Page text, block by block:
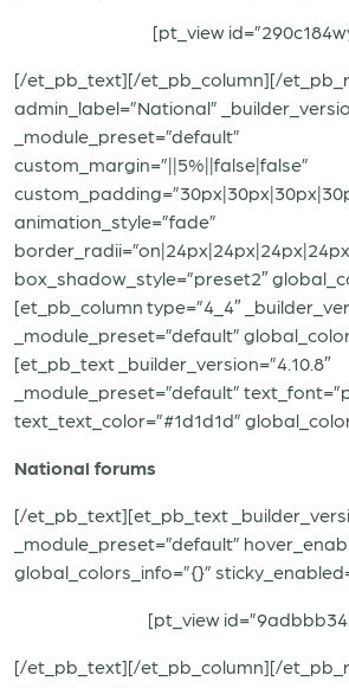
[pt_view
[/et_pb_text][/et_pb_column][/
admin_label=”National”
_module_preset=”default”
custom_margin=”||5%||false|false”
animation_style=”fade”
box_shadow_style=”preset2″
[et_pb_column type=”4_4″
_module_preset=”default”
[et_pb_text _builder_version=”4.10.8″
_module_preset=”default”
text_text_color=”#1d1d1d”
National forums
[/et_pb_text][et_pb_text
_module_preset=”default”
global_colors_info=”{}”
[pt_view
[/et_pb_text][/et_pb_column][/